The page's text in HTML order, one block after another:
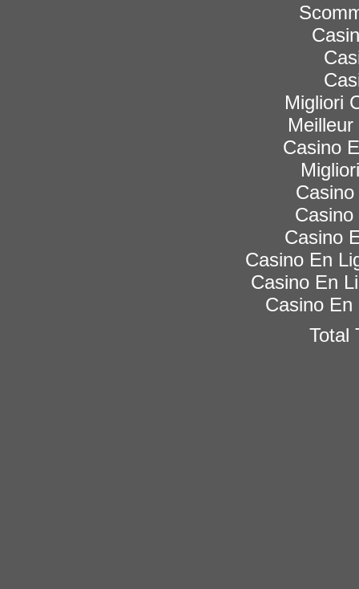
Migliori
Casino
Casino
Casino En
Casino En
Casino En
Total